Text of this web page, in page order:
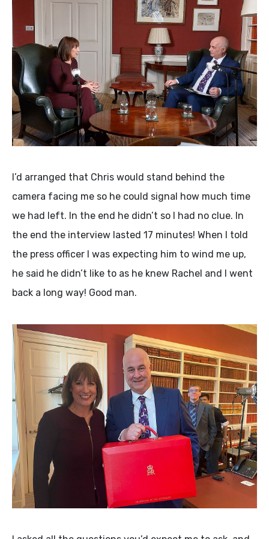
I’d arranged that Chris would stand behind the
camera facing me so he could signal how much time
we had left. In the end he didn’t so I had no clue. In
the end the interview lasted 17 minutes! When I told
the press officer I was expecting him to wind me up,
he said he didn’t like to as he knew Rachel and I went
back a long way! Good man.